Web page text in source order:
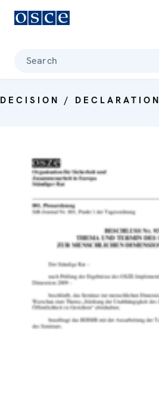
Search
DECISION / DECLARATION